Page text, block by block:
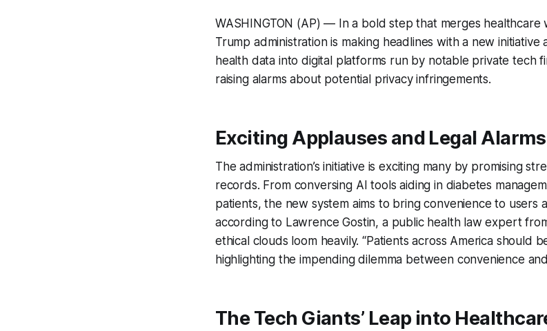
WASHINGTON (AP) — In a bold step that merges
Trump administration is making headlines with a new initiative
health data into digital platforms run by notable private tech
raising alarms about potential privacy infringements.
Exciting Applauses and Legal Alarms
The administration’s initiative is exciting many by promising
records. From conversing AI tools aiding in diabetes
patients, the new system aims to bring convenience to users
according to Lawrence Gostin, a public health law expert
ethical clouds loom heavily. “Patients across America should
highlighting the impending dilemma between convenience
The Tech Giants’ Leap into